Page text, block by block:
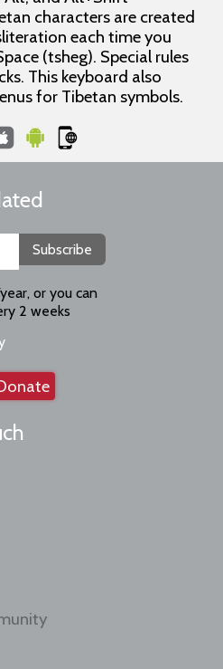
characters are created
each time you
(tsheg). Special rules
This keyboard also
for Tibetan symbols.
Subscribe
or you can
2 weeks